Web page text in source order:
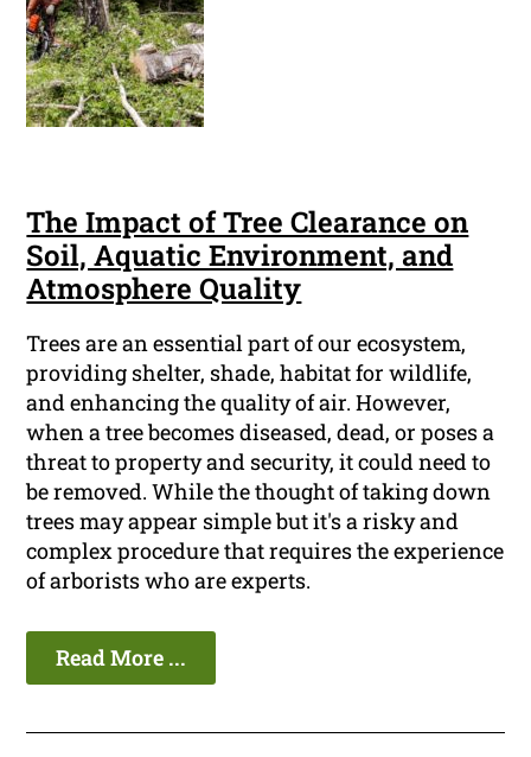
The Impact of Tree Clearance on
Soil, Aquatic Environment, and
Atmosphere Quality
Trees are an essential part of our ecosystem,
providing shelter, shade, habitat for wildlife,
and enhancing the quality of air. However,
when a tree becomes diseased, dead, or poses a
threat to property and security, it could need to
be removed. While the thought of taking down
trees may appear simple but it's a risky and
complex procedure that requires the experience
of arborists who are experts.
Read More ...